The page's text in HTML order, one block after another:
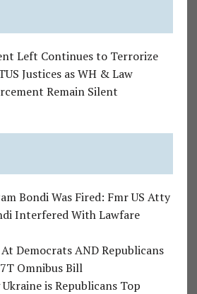
Left Continues to Terrorize
Justices as WH & Law
Remain Silent
Bondi Was Fired: Fmr US Atty
Interfered With Lawfare
Democrats AND Republicans
Omnibus Bill
is Republicans Top